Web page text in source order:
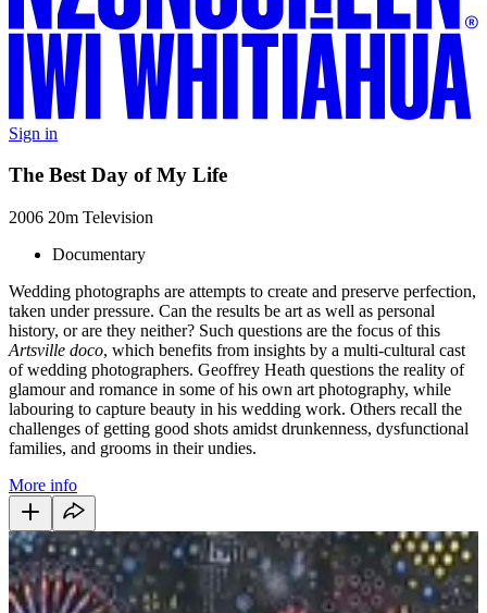
Sign in
The Best Day of My Life
2006 20m Television
Documentary
Wedding photographs are attempts to create and preserve perfection,
taken under pressure. Can the results be art as well as personal
history, or are they neither? Such questions are the focus of this
Artsville doco, which benefits from insights by a multi-cultural cast
of wedding photographers. Geoffrey Heath questions the reality of
glamour and romance in some of his own art photography, while
labouring to capture beauty in his wedding work. Others recall the
challenges of getting good shots amidst drunkenness, dysfunctional
families, and grooms in their undies.
More info